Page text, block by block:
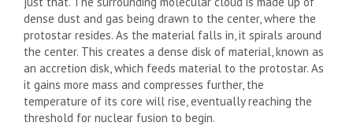
dense dust and gas being drawn to the center, where the
protostar resides. As the material falls in, it spirals around
the center. This creates a dense disk of material, known as
an accretion disk, which feeds material to the protostar. As
it gains more mass and compresses further, the
temperature of its core will rise, eventually reaching the
threshold for nuclear fusion to begin.